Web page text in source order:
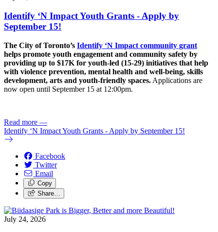
Identify ‘N Impact Youth Grants - Apply by
September 15!
The City of Toronto’s Identify ‘N Impact community grant
helps promote youth engagement and community safety by
providing up to $17K for youth-led (15-29) initiatives that help
with violence prevention, mental health and well-being, skills
development, arts and youth-friendly spaces. Applications are
now open until September 15 at 12:00pm.
Read more —
Identify ‘N Impact Youth Grants - Apply by September 15!
Facebook
Twitter
Email
Copy
Share…
July 24, 2026